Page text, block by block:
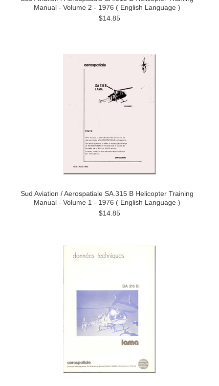
Manual - Volume 2 - 1976 ( English Language )
$14.85
Sud Aviation / Aerospatiale SA.315 B Helicopter Training
Manual - Volume 1 - 1976 ( English Language )
$14.85